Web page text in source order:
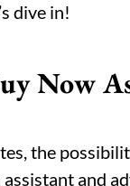
dive in!
Now
the
assistant and